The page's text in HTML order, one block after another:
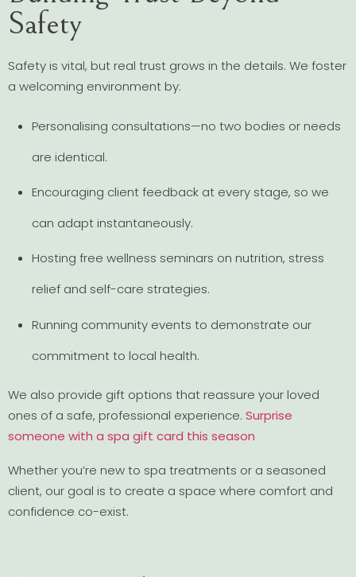
Safety
Safety is vital, but real trust grows in the details. We foster
a welcoming environment by:
Personalising consultations—no two bodies or needs
are identical.
Encouraging client feedback at every stage, so we
can adapt instantaneously.
Hosting free wellness seminars on nutrition, stress
relief and self-care strategies.
Running community events to demonstrate our
commitment to local health.
We also provide gift options that reassure your loved
ones of a safe, professional experience. Surprise
someone with a spa gift card this season
Whether you’re new to spa treatments or a seasoned
client, our goal is to create a space where comfort and
confidence co-exist.